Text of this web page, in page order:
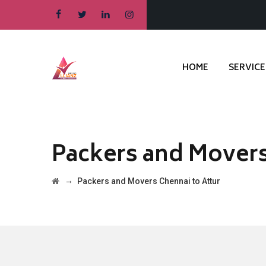
HOME
Packers and
→ Packers and Movers Chennai to Attur